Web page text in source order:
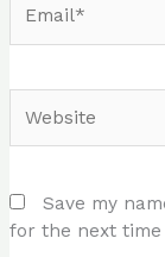
Save my
for the next time